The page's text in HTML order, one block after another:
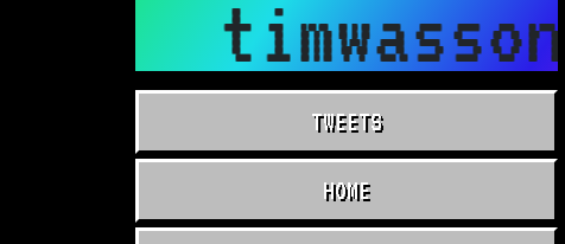
TWEETS
HOME